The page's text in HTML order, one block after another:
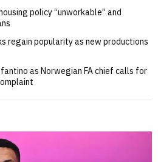
policy “unworkable” and
regain popularity as new productions
as Norwegian FA chief calls for